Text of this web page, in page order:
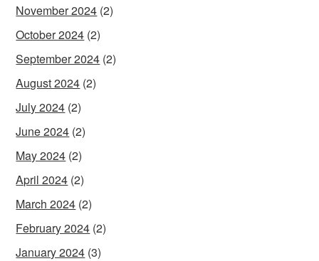
November 2024 (2)
October 2024 (2)
September 2024 (2)
August 2024 (2)
July 2024 (2)
June 2024 (2)
May 2024 (2)
April 2024 (2)
March 2024 (2)
February 2024 (2)
January 2024 (3)